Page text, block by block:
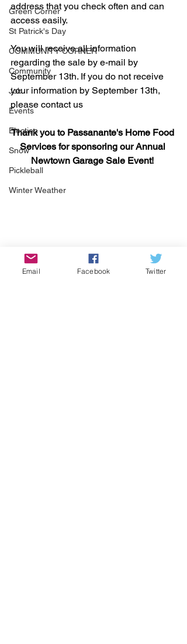
Green Corner
St Patrick's Day
COMMUNITY CORNER
Community
Job
Events
Election
Snow
Pickleball
Winter Weather
address that you check often and can
access easily.
You will receive all information
regarding the sale by e-mail by
September 13th. If you do not receive
your information by September 13th,
please contact us
Thank you to Passanante's Home Food
Services for sponsoring our Annual
Newtown Garage Sale Event!
Email Facebook Twitter